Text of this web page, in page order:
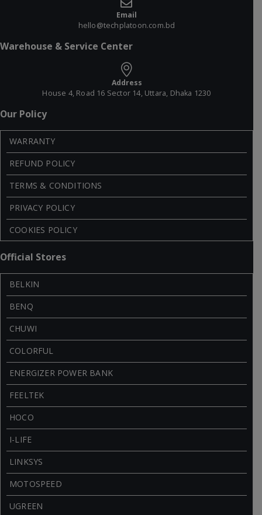
Email
hello@techplatoon.com.bd
Warehouse & Service Center
Address
House 4, Road 16 Sector 14, Uttara, Dhaka 1230
Our Policy
WARRANTY
REFUND POLICY
TERMS & CONDITIONS
PRIVACY POLICY
COOKIES POLICY
Official Stores
BELKIN
BENQ
CHUWI
COLORFUL
ENERGIZER POWER BANK
FEELTEK
HOCO
I-LIFE
LINKSYS
MOTOSPEED
UGREEN